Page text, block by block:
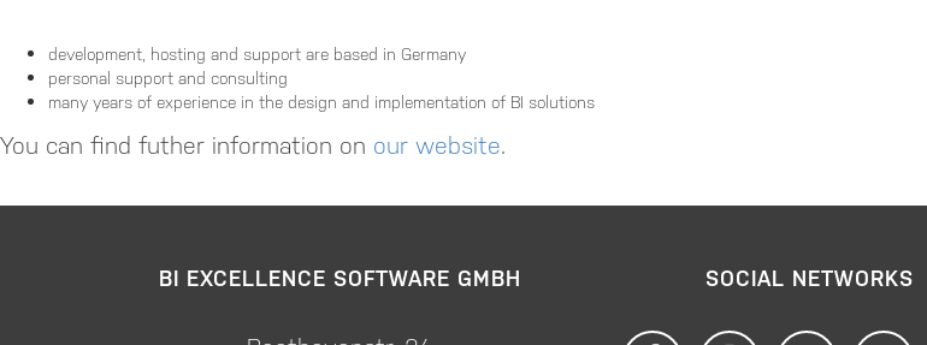
development, hosting and support are based in Germany
personal support and consulting
many years of experience in the design and implementation of BI solutions
You can find futher information on our website.
BI EXCELLENCE SOFTWARE GMBH SOCIAL NETWORKS